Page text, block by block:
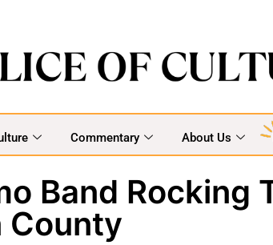
Commentary About Us
Band Rocking
County